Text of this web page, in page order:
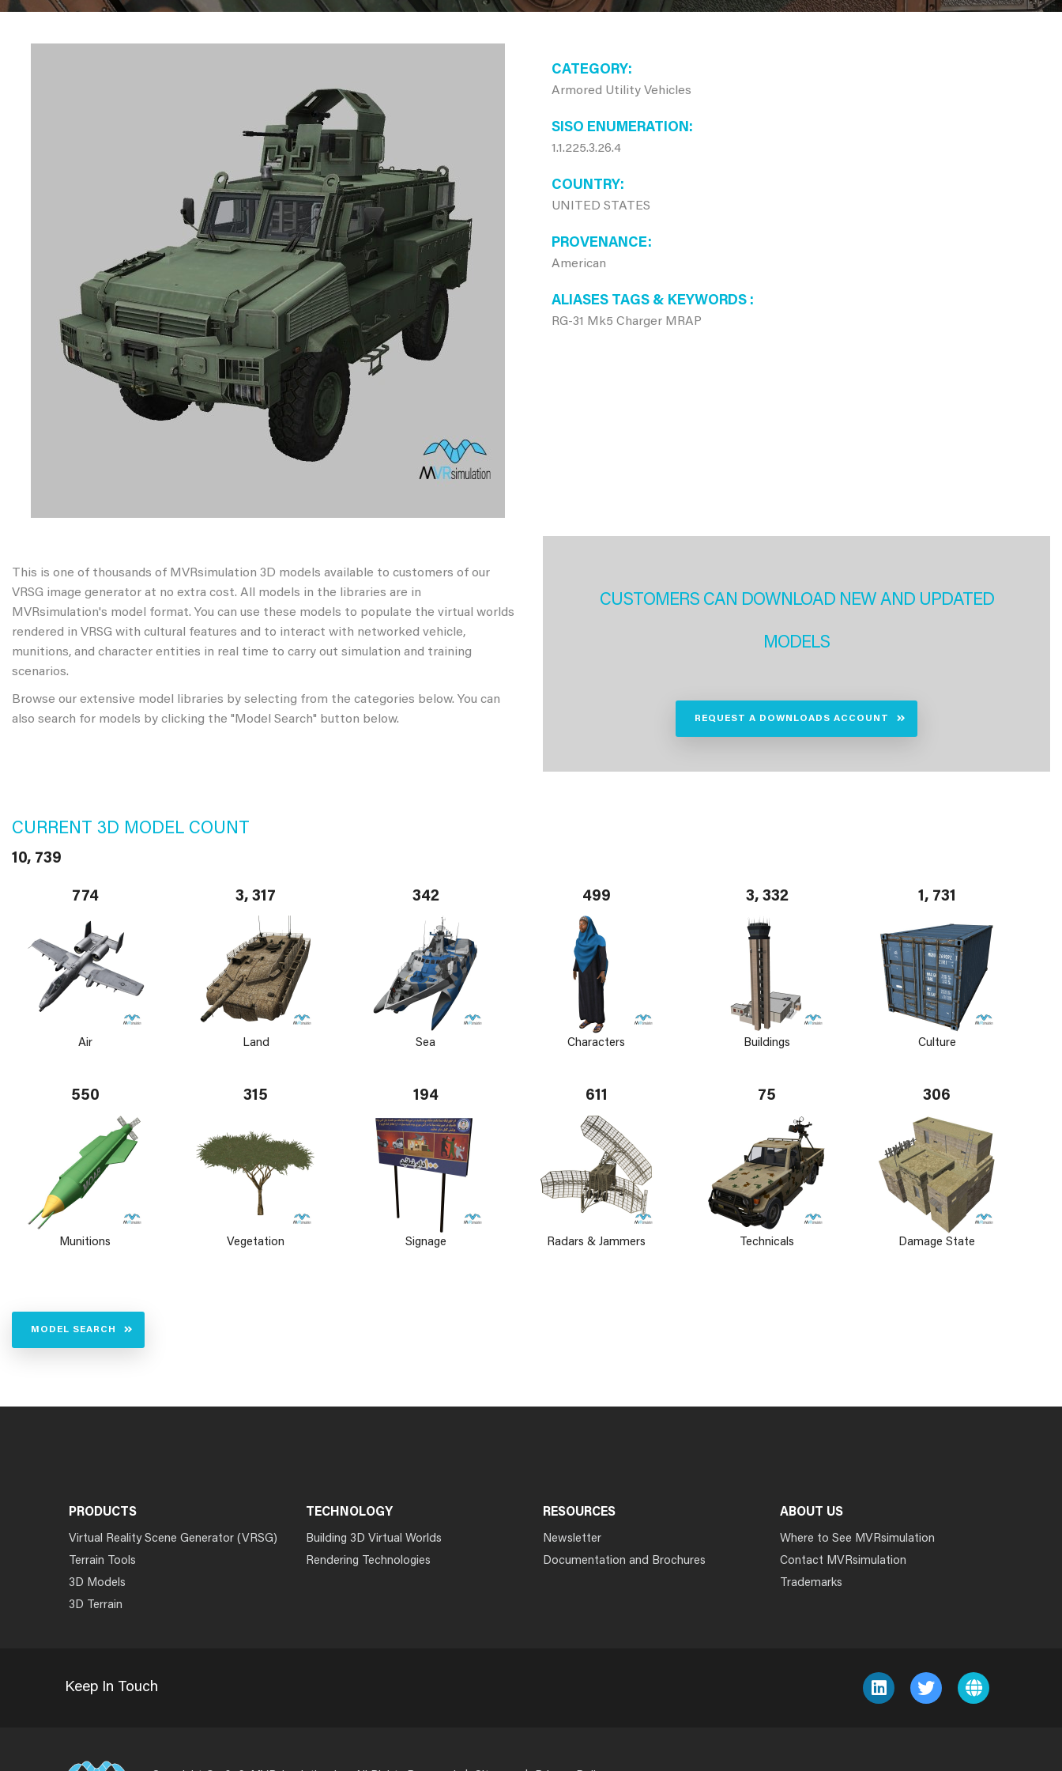
CATEGORY
Armored Utility Vehicles
SISO ENUMERATION
1.1.225.3.26.4
COUNTRY
UNITED STATES
PROVENANCE
American
ALIASES TAGS & KEYWORDS
RG-31 Mk5 Charger MRAP
This is one of thousands of MVRsimulation 3D models available to customers of our
VRSG image generator at no extra cost. All models in the libraries are in
MVRsimulation's model format. You can use these models to populate the virtual worlds
rendered in VRSG with cultural features and to interact with networked vehicle,
munitions, and character entities in real time to carry out simulation and training
scenarios.
Browse our extensive model libraries by selecting from the categories below. You can
also search for models by clicking the "Model Search" button below.
CUSTOMERS CAN DOWNLOAD NEW AND UPDATED
MODELS
REQUEST A DOWNLOADS ACCOUNT
CURRENT 3D MODEL COUNT
10, 739
774
Air
3, 317
Land
342
Sea
499
Characters
3, 332
Buildings
1, 731
Culture
550
Munitions
315
Vegetation
194
Signage
611
Radars & Jammers
75
Technicals
306
Damage State
MODEL SEARCH
PRODUCTS
Virtual Reality Scene Generator (VRSG)
Terrain Tools
3D Models
3D Terrain
TECHNOLOGY
Building 3D Virtual Worlds
Rendering Technologies
RESOURCES
Newsletter
Documentation and Brochures
ABOUT US
Where to See MVRsimulation
Contact MVRsimulation
Trademarks
Keep In Touch